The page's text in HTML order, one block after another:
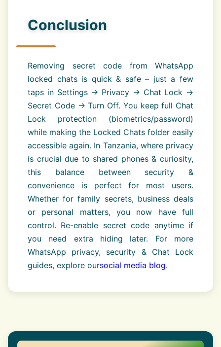
Conclusion
Removing secret code from WhatsApp
locked chats is quick & safe – just a few
taps in Settings → Privacy → Chat Lock →
Secret Code → Turn Off. You keep full Chat
Lock protection (biometrics/password)
while making the Locked Chats folder easily
accessible again. In Tanzania, where privacy
is crucial due to shared phones & curiosity,
this balance between security &
convenience is perfect for most users.
Whether for family secrets, business deals
or personal matters, you now have full
control. Re-enable secret code anytime if
you need extra hiding later. For more
WhatsApp privacy, security & Chat Lock
guides, explore oursocial media blog.